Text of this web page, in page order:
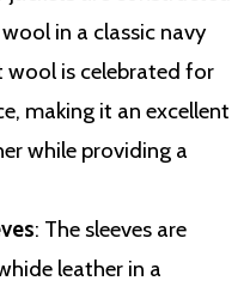
in a classic navy
wool is celebrated for
making it an excellent
while providing a
: The sleeves are
leather in a